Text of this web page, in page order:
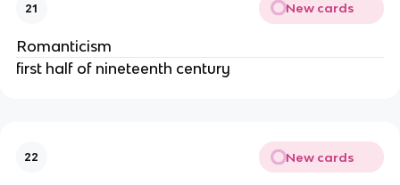
21 New cards
Romanticism
first half of nineteenth century
22 New cards